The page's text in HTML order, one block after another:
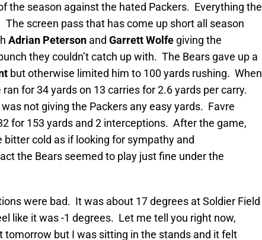
the season against the hated Packers. Everything the
screen pass that has come up short all season
Adrian Peterson and Garrett Wolfe giving the
they couldn’t catch up with. The Bears gave up a
but otherwise limited him to 100 yards rushing. When
for 34 yards on 13 carries for 2.6 yards per carry.
not giving the Packers any easy yards. Favre
for 153 yards and 2 interceptions. After the game,
bitter cold as if looking for sympathy and
the Bears seemed to play just fine under the
were bad. It was about 17 degrees at Soldier Field
like it was -1 degrees. Let me tell you right now,
tomorrow but I was sitting in the stands and it felt